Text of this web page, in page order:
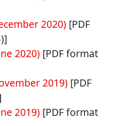
2020) [PDF
2020) [PDF format
2019) [PDF
2019) [PDF format